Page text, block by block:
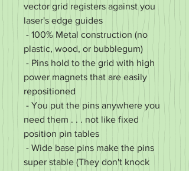
vector grid registers against you
laser's edge guides
- 100% Metal construction (no
plastic, wood, or bubblegum)
- Pins hold to the grid with high
power magnets that are easily
repositioned
- You put the pins anywhere you
need them . . . not like fixed
position pin tables
- Wide base pins make the pins
super stable (They don't knock